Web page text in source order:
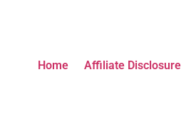
Home Affiliate Disclosure